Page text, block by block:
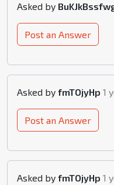
Asked by
Post an Answer
Asked by fmTOjyHp 1
Post an Answer
Asked by fmTOjyHp 1